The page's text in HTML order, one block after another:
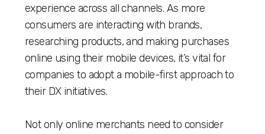
experience across all channels. As more
consumers are interacting with brands,
researching products, and making purchases
online using their mobile devices, it’s vital for
companies to adopt a mobile-first approach to
their DX initiatives.
Not only online merchants need to consider